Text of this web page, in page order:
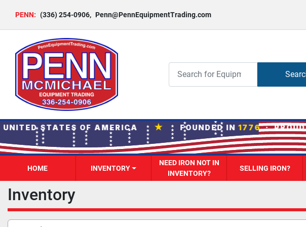
PENN: (336) 254-0906, Penn@PennEquipmentTrading.com
STATES OF AMERICA ★ FOUNDED IN1776·
HOME INVENTORY
NEED IRON NOT IN
INVENTORY?
SELLING IRON?
Inventory